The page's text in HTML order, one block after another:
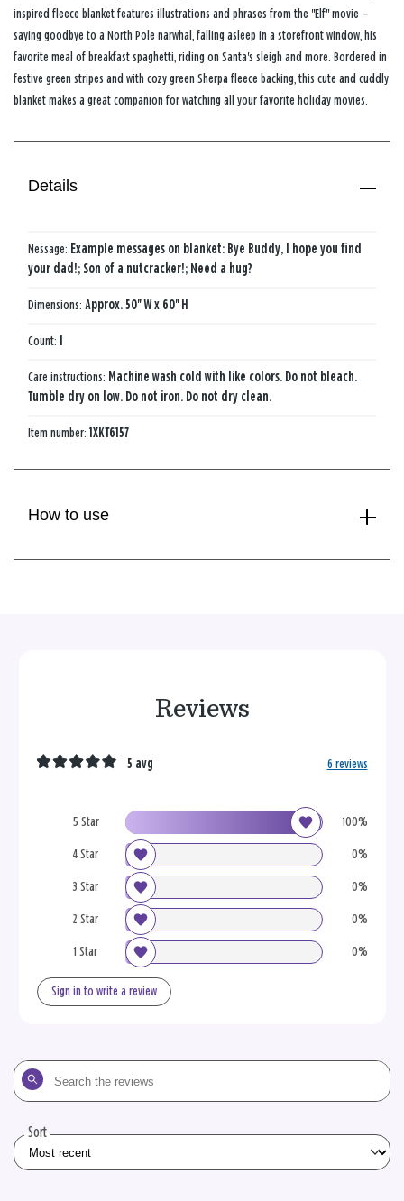
inspired fleece blanket features illustrations and phrases from the "Elf" movie —
saying goodbye to a North Pole narwhal, falling asleep in a storefront window, his
favorite meal of breakfast spaghetti, riding on Santa's sleigh and more. Bordered in
festive green stripes and with cozy green Sherpa fleece backing, this cute and cuddly
blanket makes a great companion for watching all your favorite holiday movies.
Details
Message: Example messages on blanket: Bye Buddy, I hope you find
your dad!; Son of a nutcracker!; Need a hug?
Dimensions: Approx. 50'' W x 60'' H
Count: 1
Care instructions: Machine wash cold with like colors. Do not bleach.
Tumble dry on low. Do not iron. Do not dry clean.
Item number: 1XKT6157
How to use
Reviews
5 Star 100%
4 Star 0%
3 Star 0%
2 Star 0%
1 Star 0%
5 avg 6 reviews
Sign in to write a review
Search
the
Sort